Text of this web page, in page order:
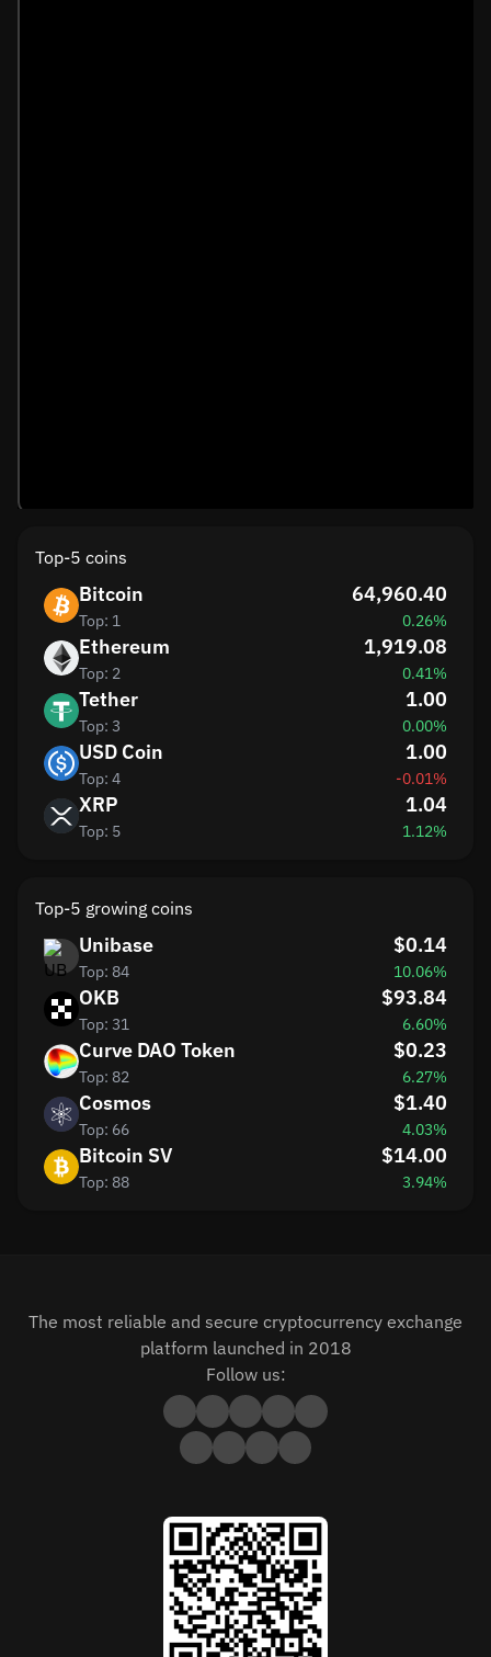
Top-5 coins
Bitcoin
Top: 1
64,960.40
0.26%
Ethereum
Top: 2
1,919.08
0.41%
Tether
Top: 3
1.00
0.00%
USD Coin
Top: 4
1.00
-0.01%
XRP
Top: 5
1.04
1.12%
Top-5 growing coins
Unibase
Top: 84
$0.14
10.06%
OKB
Top: 31
$93.84
6.60%
Curve DAO Token
Top: 82
$0.23
6.27%
Cosmos
Top: 66
$1.40
4.03%
Bitcoin SV
Top: 88
$14.00
3.94%
The most reliable and secure cryptocurrency exchange
platform launched in 2018
Follow us: